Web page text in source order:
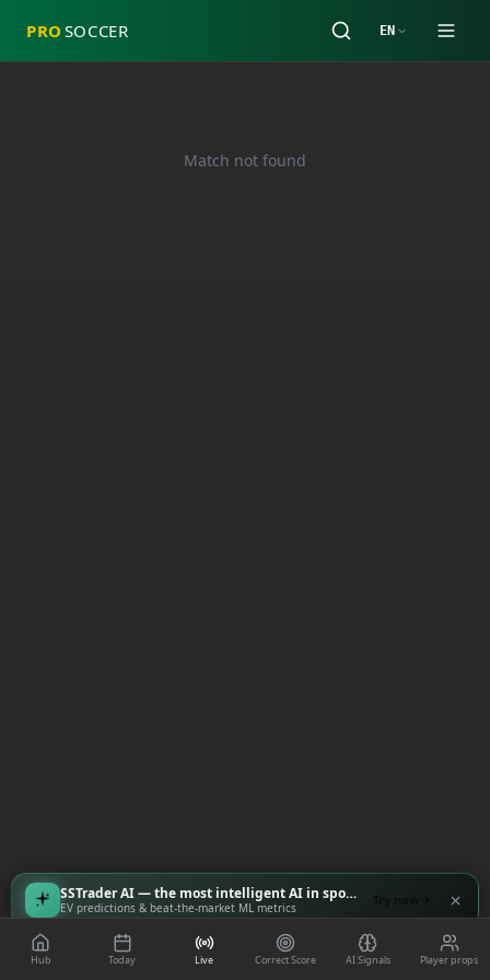
PRO SOCCER EN
Match not found
Hub Today Live Correct Score AI Signals Player props
SSTrader AI — the most intelligent AI in sports
EV predictions & beat-the-market ML metrics